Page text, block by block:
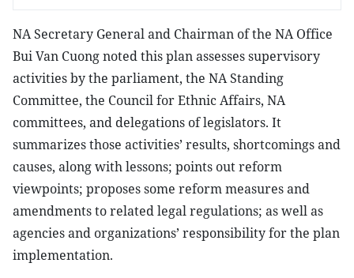
NA Secretary General and Chairman of the NA Office
Bui Van Cuong noted this plan assesses supervisory
activities by the parliament, the NA Standing
Committee, the Council for Ethnic Affairs, NA
committees, and delegations of legislators. It
summarizes those activities’ results, shortcomings and
causes, along with lessons; points out reform
viewpoints; proposes some reform measures and
amendments to related legal regulations; as well as
agencies and organizations’ responsibility for the plan
implementation.